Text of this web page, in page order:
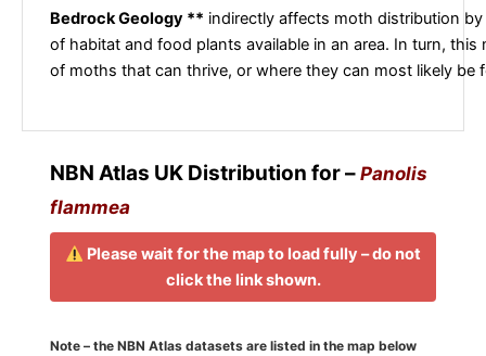
Bedrock Geology ** indirectly affects moth distribution
of habitat and food plants available in an area. In turn, this
of moths that can thrive, or where they can most likely be
NBN Atlas UK Distribution for – Panolis
flammea
Please wait for the map to load fully – do not
click the link shown.
Note – the NBN Atlas datasets are listed in the map below